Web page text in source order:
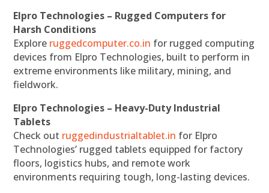
Elpro Technologies – Rugged Computers for
Harsh Conditions
Explore ruggedcomputer.co.in for rugged computing
devices from Elpro Technologies, built to perform in
extreme environments like military, mining, and
fieldwork.
Elpro Technologies – Heavy-Duty Industrial
Tablets
Check out ruggedindustrialtablet.in for Elpro
Technologies’ rugged tablets equipped for factory
floors, logistics hubs, and remote work
environments requiring tough, long-lasting devices.